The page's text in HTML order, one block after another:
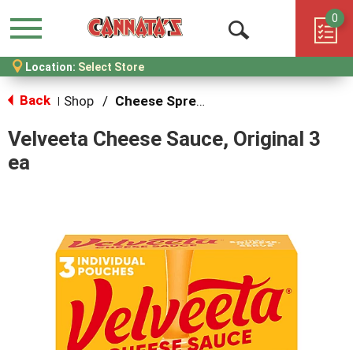
Menu
Open
Search
0
Location: Select Store
Back Shop / Cheese Spreads & Dips
Velveeta Cheese Sauce, Original 3
ea